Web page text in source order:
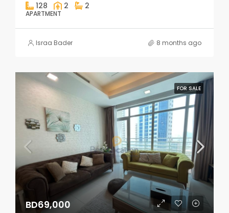
128 2 2
APARTMENT
Israa Bader 8 months ago
FOR SALE
BD69,000